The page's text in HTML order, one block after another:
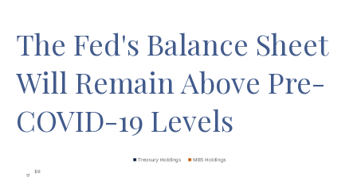
The Fed's Balance Sheet
Will Remain Above Pre-
COVID-19 Levels